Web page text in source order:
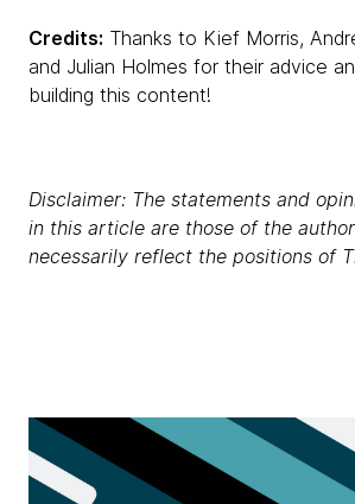
Credits: Thanks to Kief Morris,
and Julian Holmes for their advice
building this content!
Disclaimer: The statements and
in this article are those of the
necessarily reflect the positions of